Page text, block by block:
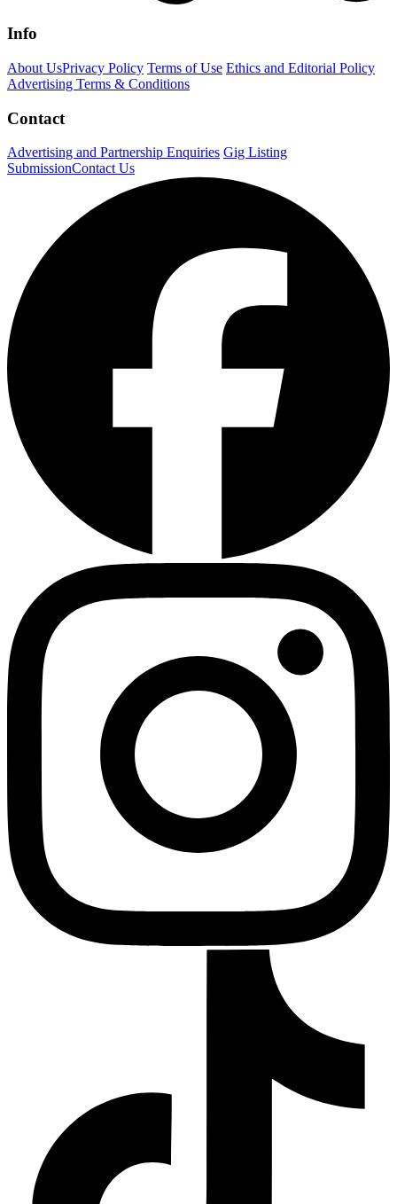
Info
About UsPrivacy Policy Terms of Use Ethics and Editorial Policy
Advertising Terms & Conditions
Contact
Advertising and Partnership Enquiries Gig Listing
SubmissionContact Us